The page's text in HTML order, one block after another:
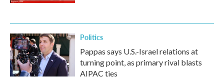
Politics
Pappas says U.S.-Israel relations at
turning point, as primary rival blasts
AIPAC ties